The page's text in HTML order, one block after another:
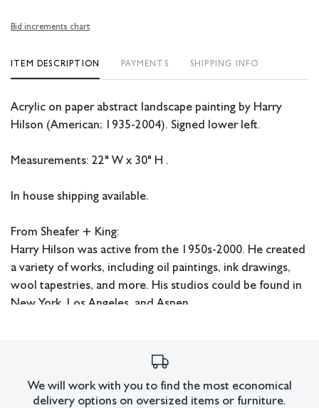
Bid increments chart
ITEM DESCRIPTION PAYMENTS SHIPPING INFO
Acrylic on paper abstract landscape painting by Harry
Hilson (American; 1935-2004). Signed lower left.
Measurements: 22" W x 30" H .
In house shipping available.
From Sheafer + King:
Harry Hilson was active from the 1950s-2000. He created
a variety of works, including oil paintings, ink drawings,
wool tapestries, and more. His studios could be found in
New York, Los Angeles, and Aspen.
All lots have imperfections or the effects of aging. Sheafer +
We will work with you to find the most economical
delivery options on oversized items or furniture.